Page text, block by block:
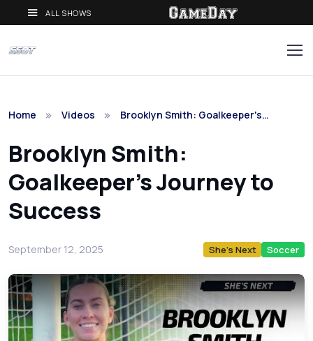
ALL SHOWS
Home Videos Brooklyn Smith: Goalkeeper's…
Brooklyn Smith:
Goalkeeper's Journey to
Success
September 12, 2025 She's Next Soccer